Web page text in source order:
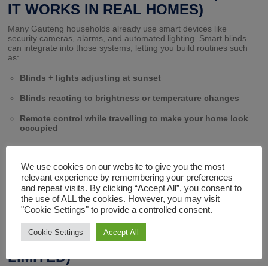
IT WORKS IN REAL HOMES)
Many Gauteng households already use smart devices like
security cameras, alarms, and automated lighting. Smart blinds
can integrate into those systems, letting you build routines such
as:
Blinds + lights adjusting at sunset
Blinds reacting to brightness or temperature changes
Remote control while travelling to make your home look
occupied
both new builds and existing homes – automation is possible
without major renovations.
DESIGN AND STYLE OPTIONS
(MOTORISED DOESN’T MEAN
LIMITED)
We use cookies on our website to give you the most
relevant experience by remembering your preferences
and repeat visits. By clicking “Accept All”, you consent to
the use of ALL the cookies. However, you may visit
"Cookie Settings" to provide a controlled consent.
Cookie Settings Accept All